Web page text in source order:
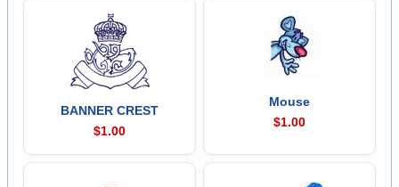
BANNER CREST
$1.00
Mouse
$1.00